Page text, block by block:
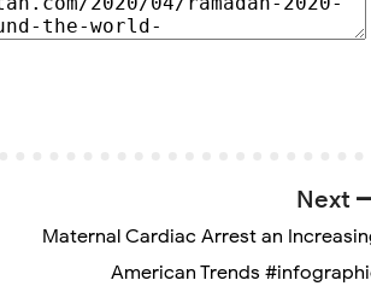
Next
Maternal Cardiac Arrest an
American Trends